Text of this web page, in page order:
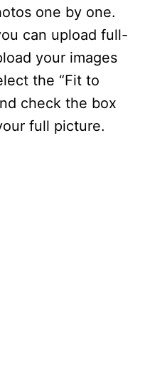
one by one.
can upload full-
your images
the “Fit to
check the box
full picture.